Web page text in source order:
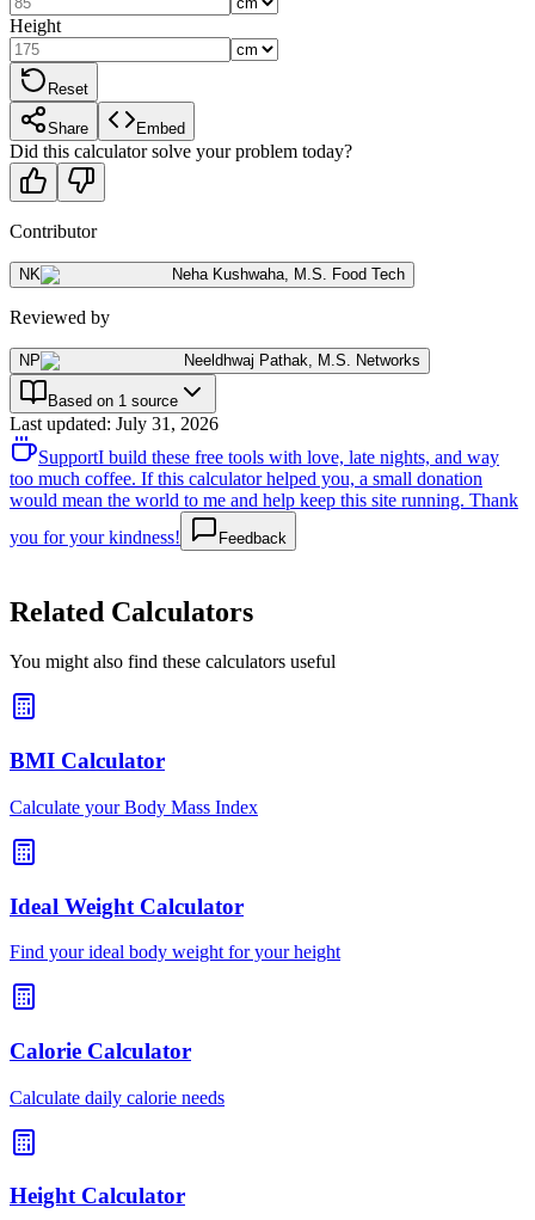
Height
Reset
Share Embed
Did this calculator solve your problem today?
Contributor
NK Neha Kushwaha M.S. Food Tech
Reviewed by
NP Neeldhwaj Pathak M.S. Networks
Based on 1 source
Last updated: July 31, 2026
SupportI build these free tools with love, late nights, and way
too much coffee. If this calculator helped you, a small donation
would mean the world to me and help keep this site running. Thank
you for your kindness!
Feedback
Related Calculators
You might also find these calculators useful
BMI Calculator
Calculate your Body Mass Index
Ideal Weight Calculator
Find your ideal body weight for your height
Calorie Calculator
Calculate daily calorie needs
Height Calculator